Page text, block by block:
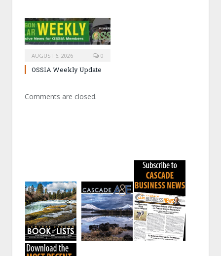
AUGUST 6, 2026 0
OSSIA Weekly Update
Comments are closed.